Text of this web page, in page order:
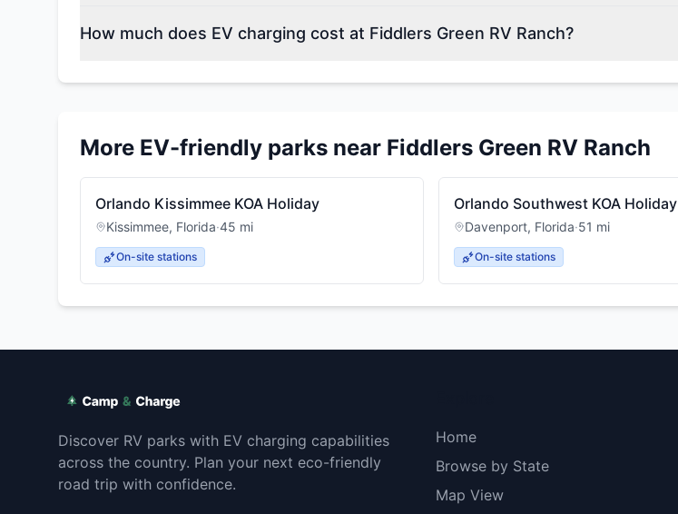
How much does EV charging cost at Fiddlers Green RV Ranch?
More EV-friendly parks near Fiddlers Green RV Ranch
Orlando Kissimmee KOA Holiday
Kissimmee, Florida·45 mi
On-site stations
Orlando Southwest KOA Holiday
Davenport, Florida·51 mi
On-site stations
Discover RV parks with EV charging capabilities
across the country. Plan your next eco-friendly
road trip with confidence.
Home
Browse by State
Map View